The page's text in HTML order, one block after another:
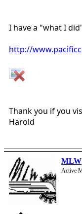
I have a "what I
http://
Thank you if you
Harold
MLW
Active